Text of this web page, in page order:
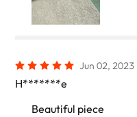
Jun 02, 2023
H*******e
Beautiful piece